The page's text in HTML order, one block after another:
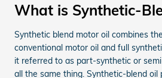
What is Synthetic-
Synthetic blend motor oil combines
conventional motor oil and full
it referred to as part-synthetic or
all the same thing. Synthetic-blend oil